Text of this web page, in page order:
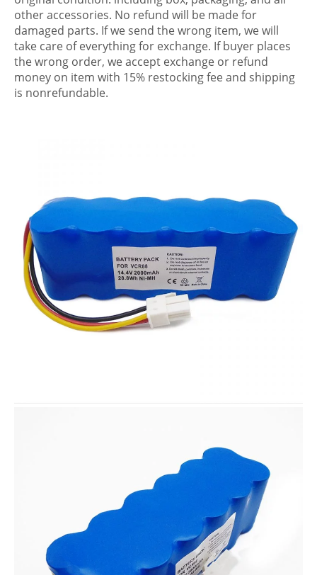
other accessories. No refund will be made for
damaged parts. If we send the wrong item, we will
take care of everything for exchange. If buyer places
the wrong order, we accept exchange or refund
money on item with 15% restocking fee and shipping
is nonrefundable.